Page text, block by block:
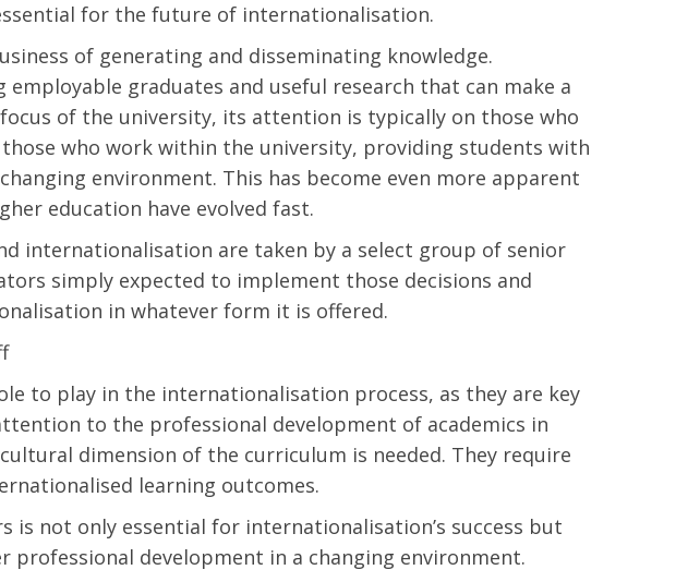
for the future of internationalisation.
of generating and disseminating knowledge.
graduates and useful research that can make a
of the university, its attention is typically on those who
who work within the university, providing students with
environment. This has become even more apparent
education have evolved fast.
internationalisation are taken by a select group of senior
simply expected to implement those decisions and
in whatever form it is offered.
to play in the internationalisation process, as they are key
to the professional development of academics in
dimension of the curriculum is needed. They require
learning outcomes.
is not only essential for internationalisation’s success but
development in a changing environment.